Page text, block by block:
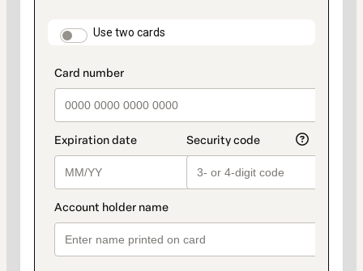
payment_data.section_title_v2
Use two cards
method